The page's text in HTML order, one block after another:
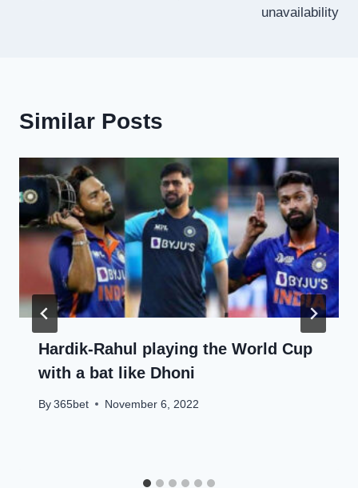
unavailability
Similar Posts
Hardik-Rahul playing the World Cup
with a bat like Dhoni
By 365bet November 6, 2022